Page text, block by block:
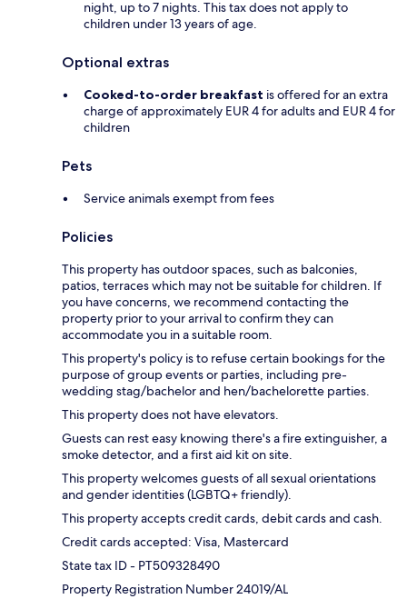
night, up to 7 nights. This tax does not apply to
children under 13 years of age.
Optional extras
Cooked-to-order breakfast is offered for an extra
charge of approximately EUR 4 for adults and EUR 4 for
children
Pets
Service animals exempt from fees
Policies
This property has outdoor spaces, such as balconies,
patios, terraces which may not be suitable for children. If
you have concerns, we recommend contacting the
property prior to your arrival to confirm they can
accommodate you in a suitable room.
This property's policy is to refuse certain bookings for the
purpose of group events or parties, including pre-
wedding stag/bachelor and hen/bachelorette parties.
This property does not have elevators.
Guests can rest easy knowing there's a fire extinguisher, a
smoke detector, and a first aid kit on site.
This property welcomes guests of all sexual orientations
and gender identities (LGBTQ+ friendly).
This property accepts credit cards, debit cards and cash.
Credit cards accepted: Visa, Mastercard
State tax ID - PT509328490
Property Registration Number 24019/AL